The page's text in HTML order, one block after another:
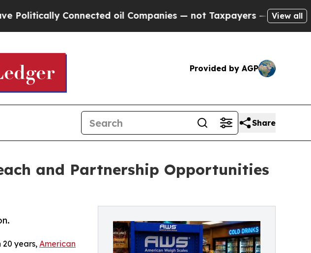
oil Companies — not Taxpayers — the Chance to Cash
View all
Provided by AGP
Share
and Partnership Opportunities
years, American